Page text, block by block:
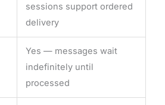
sessions support ordered
delivery
Yes — messages wait
indefinitely until
processed